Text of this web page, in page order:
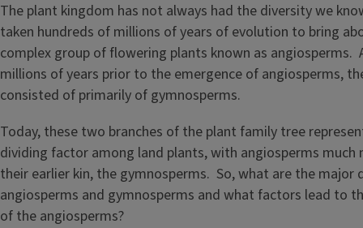
The plant kingdom has not always had the diversity we
taken hundreds of millions of years of evolution to bring
complex group of flowering plants known as angiosperms.
millions of years prior to the emergence of angiosperms,
consisted of primarily of gymnosperms.
Today, these two branches of the plant family tree
dividing factor among land plants, with angiosperms much
their earlier kin, the gymnosperms. So, what are the major
angiosperms and gymnosperms and what factors lead to
of the angiosperms?